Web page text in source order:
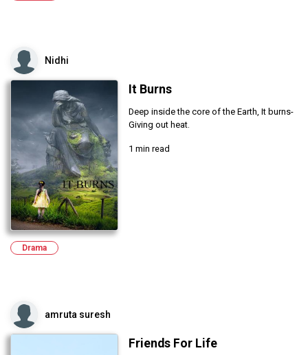
Nidhi
It Burns
Deep inside the core of the Earth, It burns-
Giving out heat.
1 min read
Drama
amruta suresh
Friends For Life